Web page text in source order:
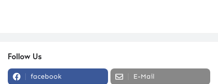
Follow Us
facebook E-Mail